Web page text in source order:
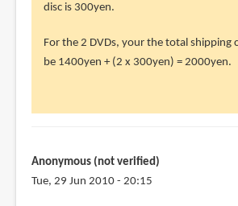
hi
new
to
(not
verified)
disc is 300yen.
For the 2 DVDs, your the total shipping
be 1400yen + (2 x 300yen) = 2000yen.
Anonymous (not verified)
Tue, 29 Jun 2010 - 20:15